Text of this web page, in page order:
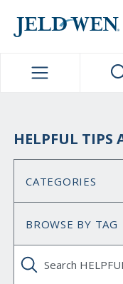
HELPFUL TIPS